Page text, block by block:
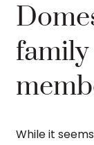
While it